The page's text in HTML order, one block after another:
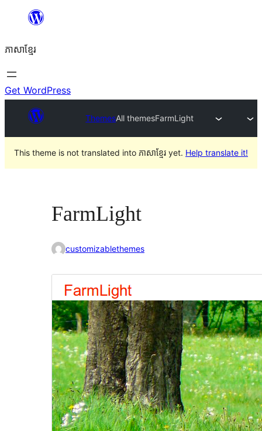
content
ភាសា​ខ្មែរ
Get WordPress
ThemesAll themesFarmLight
This theme is not translated into ភាសាខ្មែរ yet. Help translate it!
FarmLight
customizablethemes